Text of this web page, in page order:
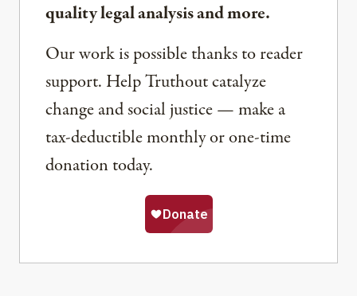
quality legal analysis and more.
Our work is possible thanks to reader
support. Help Truthout catalyze
change and social justice — make a
tax-deductible monthly or one-time
donation today.